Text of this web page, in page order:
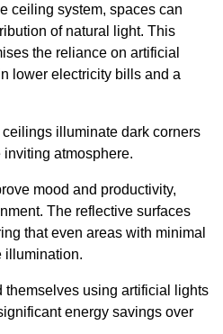
ceiling system, spaces can
of natural light. This
the reliance on artificial
lower electricity bills and a
illuminate dark corners
inviting atmosphere.
mood and productivity,
The reflective surfaces
that even areas with minimal
illumination.
themselves using artificial lights
energy savings over